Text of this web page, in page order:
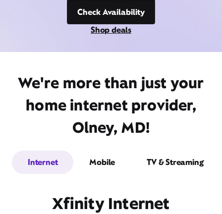
Check Availability
Shop deals
We're more than just your
home internet provider,
Olney, MD!
Internet Mobile TV & Streaming
Xfinity Internet